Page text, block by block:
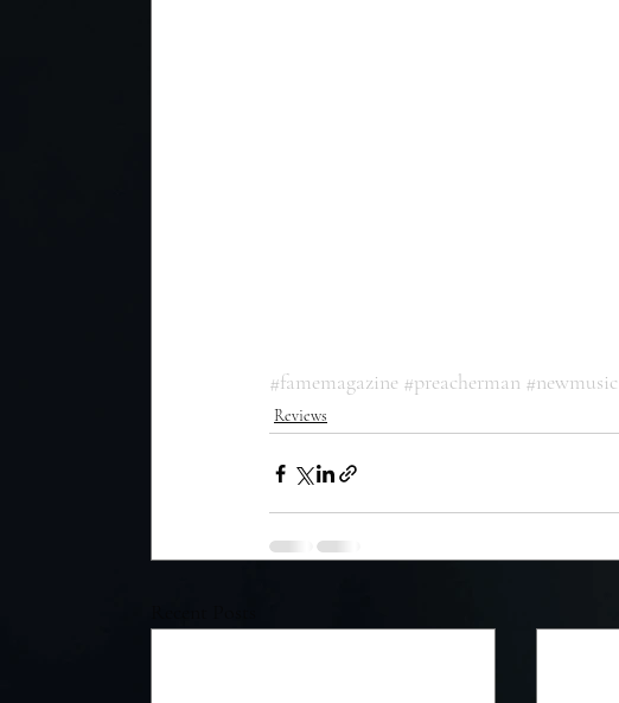
#famemagazine #preacherman #newmusic
Reviews